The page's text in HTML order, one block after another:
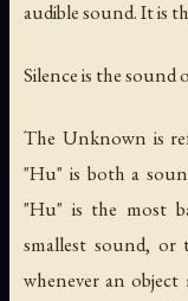
audible sound. It is
Silence is the
The Unknown is
"Hu" is both a
"Hu" is the most
smallest sound, or
whenever an